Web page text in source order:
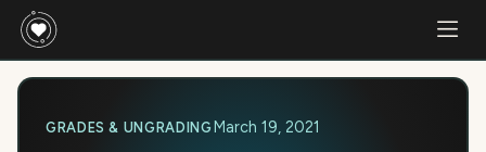
GRADES & UNGRADING March 19, 2021